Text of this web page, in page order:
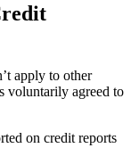
apply to other
voluntarily agreed to
on credit reports